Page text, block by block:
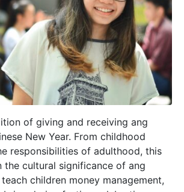
of giving and receiving ang
New Year. From childhood
responsibilities of adulthood, this
the cultural significance of ang
children money management,